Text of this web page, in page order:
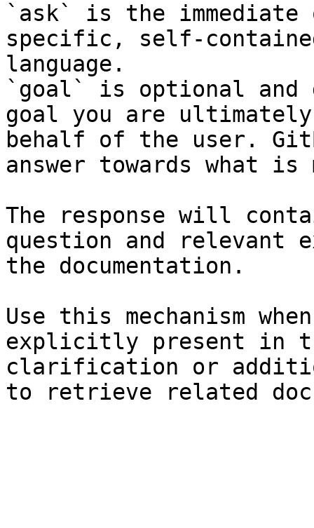
`ask` is the
specific, self-
language.
`goal` is optional and
goal you are
behalf of the user.
answer towards what
The response will
question and relevant
the documentation.
Use this mechanism
explicitly present in
clarification or